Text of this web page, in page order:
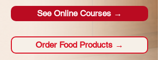
See Online Courses →
Order Food Products →